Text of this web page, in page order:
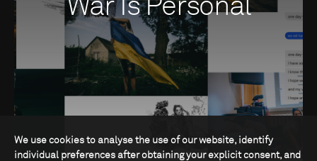
War Is Personal
We use cookies to analyse the use of our website, identify
individual preferences after obtaining your explicit consent, and